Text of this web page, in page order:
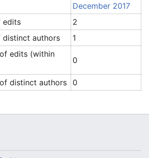
December 2017
edits
2
distinct authors
1
edits (within
0
distinct authors 0